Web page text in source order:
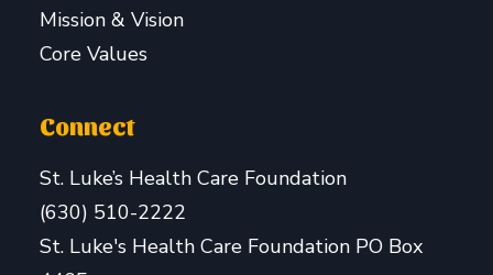
Mission & Vision
Core Values
Connect
St. Luke’s Health Care Foundation
(630) 510-2222
St. Luke's Health Care Foundation PO Box